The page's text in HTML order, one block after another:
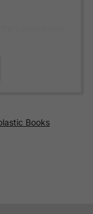
excellent
entrance
February
Books